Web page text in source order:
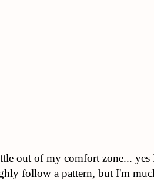
out of my comfort zone... yes
follow a pattern, but I'm